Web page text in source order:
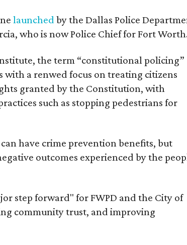
launched by the Dallas Police
who is now Police Chief for Fort
the term “constitutional policing”
with a renwed focus on treating citizens
granted by the Constitution, with
such as stopping pedestrians for
have crime prevention benefits, but
outcomes experienced by the
step forward" for FWPD and the City of
community trust, and improving